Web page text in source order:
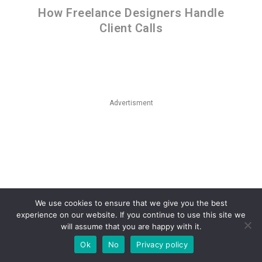
How Freelance Designers Handle
Client Calls
Advertisment
We use cookies to ensure that we give you the best
experience on our website. If you continue to use this site we
will assume that you are happy with it.
Ok
No Privacy policy